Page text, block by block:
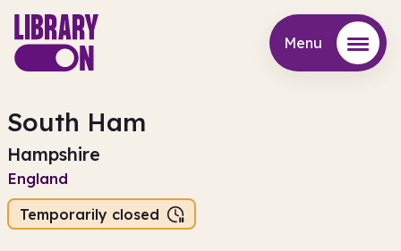
Menu
South Ham
Hampshire
England
Temporarily closed